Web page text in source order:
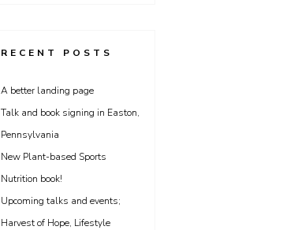
RECENT POSTS
A better landing page
Talk and book signing in Easton,
Pennsylvania
New Plant-based Sports
Nutrition book!
Upcoming talks and events;
Harvest of Hope, Lifestyle